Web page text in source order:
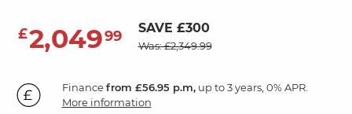
£2,04999 SAVE £300
Was: £2,349.99
Financefrom £56.95 p.m,up to 3 years, 0% APR.
More information